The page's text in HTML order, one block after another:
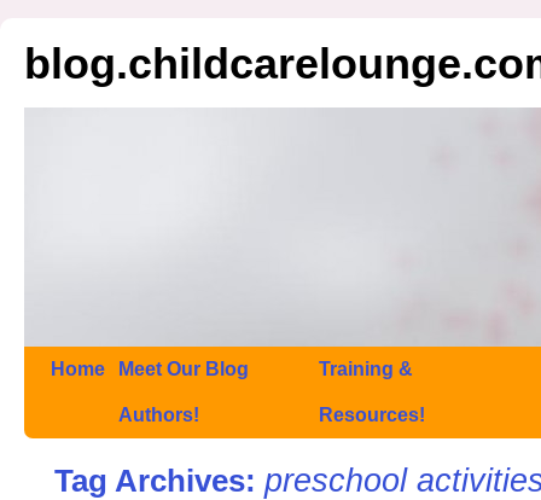
Home Meet Our Blog
Authors!
Training &
Resources!
Tag Archives: preschool